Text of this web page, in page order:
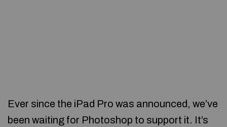
Ever since the iPad Pro was announced, we’ve
been waiting for Photoshop to support it. It’s